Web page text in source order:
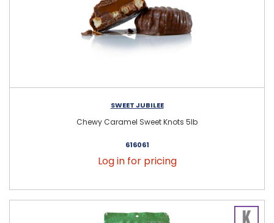
SWEET JUBILEE
Chewy Caramel Sweet Knots 5lb
616061
Log in for pricing